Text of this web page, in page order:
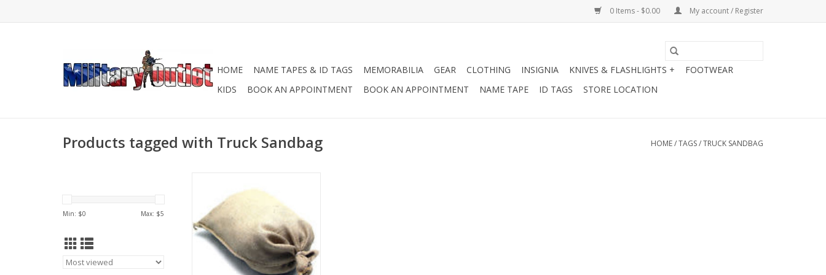
0 Items - $0.00 My account / Register
HOME NAME TAPES & ID TAGS MEMORABILIA GEAR CLOTHING INSIGNIA KNIVES & FLASHLIGHTS +
FOOTWEAR
KIDS
BOOK AN APPOINTMENT BOOK AN APPOINTMENT NAME TAPE ID TAGS STORE LOCATION
Products tagged with Truck Sandbag HOME/TAGS/TRUCK SANDBAG
Min: $0 Max: $5
empty burlap bags can be used
for so many different
applications like building flood
barriers, sandbagging,
landscaping and construction.
ADD TO CART